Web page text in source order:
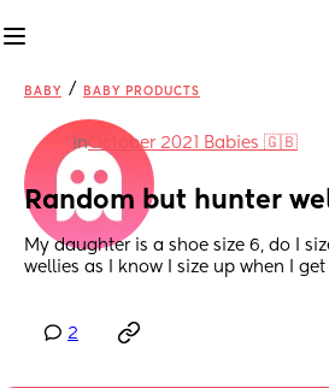
BABY / BABY PRODUCTS
inOctober 2021 Babies 🇬🇧
Random but hunter
My daughter is a shoe size 6, do I
wellies as I know I size up when I
2